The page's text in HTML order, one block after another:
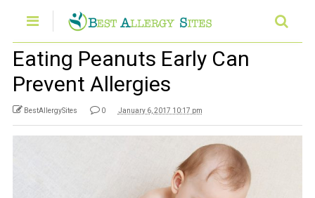
Eating Peanuts Early Can
Prevent Allergies
BestAllergySites 0 January 6, 2017 10:17 pm